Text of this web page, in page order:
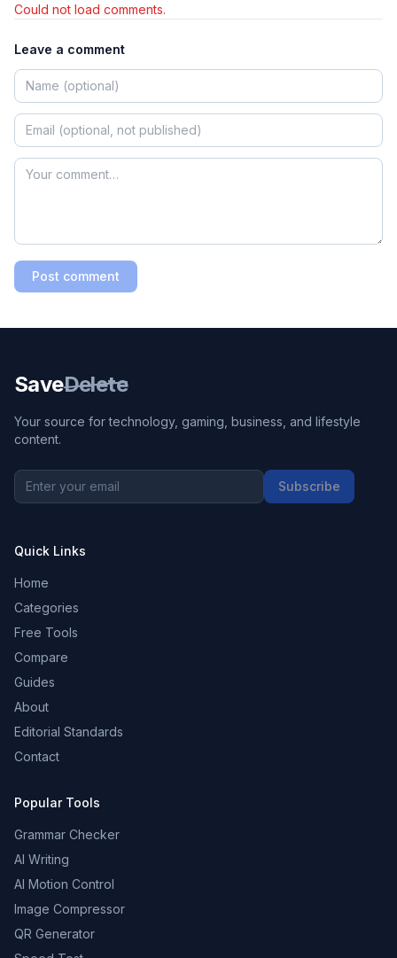
Could not load comments.
Leave a comment
Post comment
SaveDelete
Your source for technology, gaming, business, and lifestyle
content.
Subscribe
Quick Links
Home
Categories
Free Tools
Compare
Guides
About
Editorial Standards
Contact
Popular Tools
Grammar Checker
AI Writing
AI Motion Control
Image Compressor
QR Generator